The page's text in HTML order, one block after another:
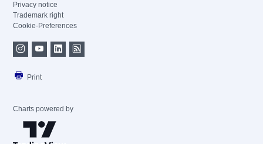
Privacy notice
Trademark right
Cookie-Preferences
Print
Charts powered by